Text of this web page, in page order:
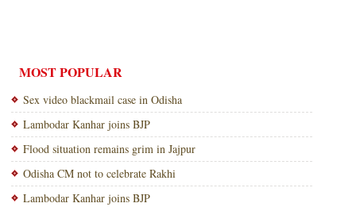
MOST POPULAR
Sex video blackmail case in Odisha
Lambodar Kanhar joins BJP
Flood situation remains grim in Jajpur
Odisha CM not to celebrate Rakhi
Lambodar Kanhar joins BJP